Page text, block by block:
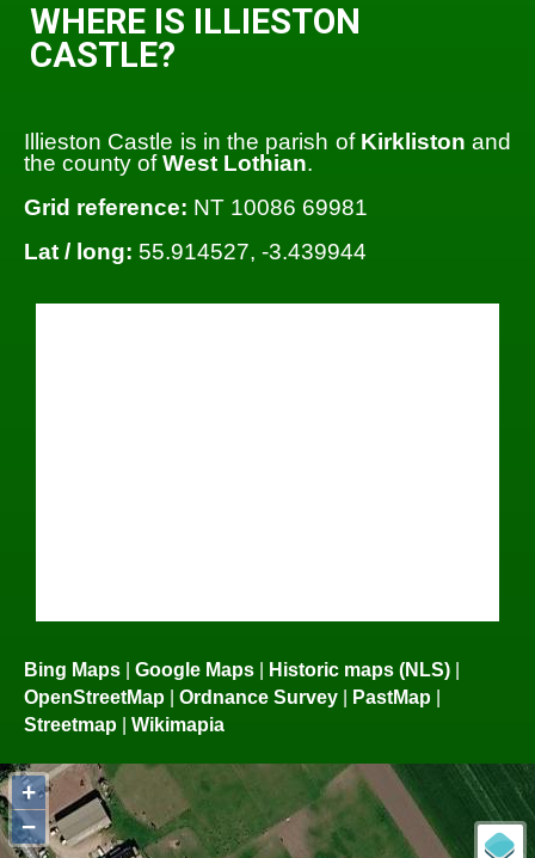
WHERE IS ILLIESTON
CASTLE?
Illieston Castle is in the parish of Kirkliston and
the county ofWest Lothian.
Grid reference: NT 10086 69981
Lat / long: 55.914527, -3.439944
Bing Maps | Google Maps | Historic maps (NLS) |
OpenStreetMap | Ordnance Survey | PastMap |
Streetmap | Wikimapia
+
−